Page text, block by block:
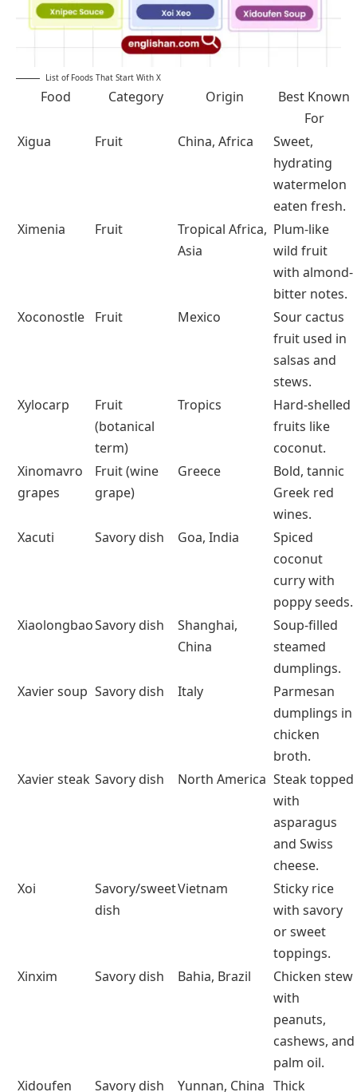
Food Category Origin
Best Known
For
Sweet,
hydrating
watermelon
eaten fresh.
Asia
Plum-like
wild fruit
with almond-
bitter notes.
Xoconostle Fruit Mexico
Sour cactus
fruit used in
salsas and
stews.
Xylocarp
Fruit
Tropics
Hard-shelled
fruits like
coconut.
Bold, tannic
Greek red
wines.
Savory dish
Spiced
coconut
curry with
poppy seeds.
Soup-filled
steamed
dumplings.
Parmesan